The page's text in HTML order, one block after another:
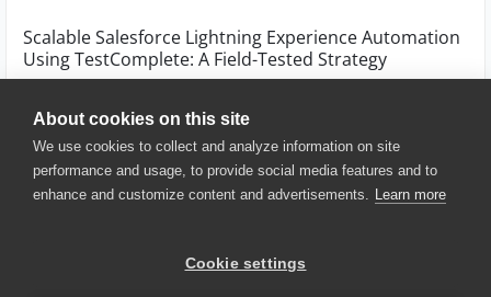
About cookies on this site
We use cookies to collect and analyze information on site
performance and usage, to provide social media features and to
enhance and customize content and advertisements. Learn more
Cookie settings
Scalable Salesforce Lightning Experience Automation
Using TestComplete: A Field-Tested Strategy
3 months ago Hassan_Ballan
© 2025 SmartBear Software. All
Website Terms of Use
|